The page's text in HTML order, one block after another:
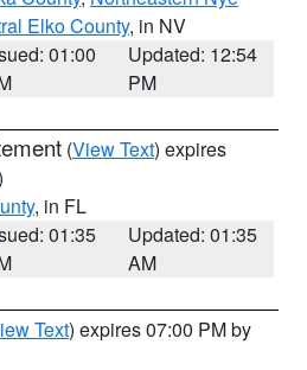
Elko County, in NV
01:00
Updated: 12:54
PM
(View Text) expires
, in FL
01:35
Updated: 01:35
AM
Text) expires 07:00 PM by